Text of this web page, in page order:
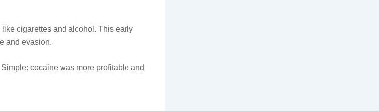
cigarettes and alcohol. This early
and evasion.
Simple: cocaine was more profitable and